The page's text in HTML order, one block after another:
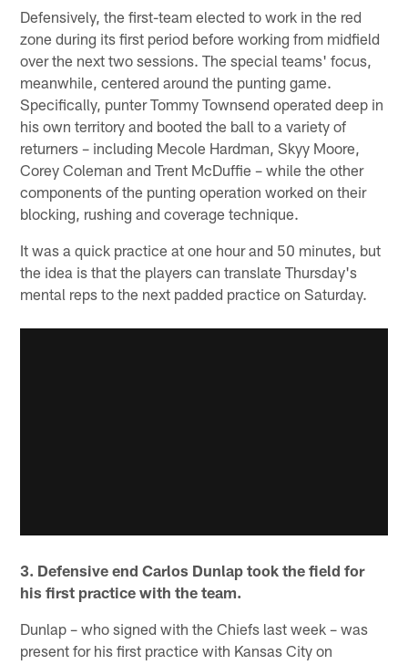
Defensively, the first-team elected to work in the red
zone during its first period before working from midfield
over the next two sessions. The special teams' focus,
meanwhile, centered around the punting game.
Specifically, punter Tommy Townsend operated deep in
his own territory and booted the ball to a variety of
returners – including Mecole Hardman, Skyy Moore,
Corey Coleman and Trent McDuffie – while the other
components of the punting operation worked on their
blocking, rushing and coverage technique.
It was a quick practice at one hour and 50 minutes, but
the idea is that the players can translate Thursday's
mental reps to the next padded practice on Saturday.
3. Defensive end Carlos Dunlap took the field for
his first practice with the team.
Dunlap – who signed with the Chiefs last week – was
present for his first practice with Kansas City on